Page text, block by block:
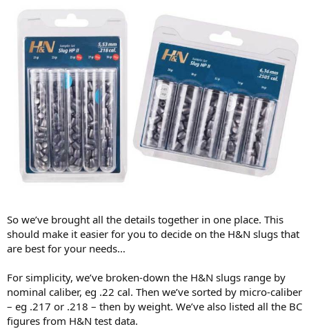
So we’ve brought all the details together in one place. This
should make it easier for you to decide on the H&N slugs that
are best for your needs…
For simplicity, we’ve broken-down the H&N slugs range by
nominal caliber, eg .22 cal. Then we’ve sorted by micro-caliber
– eg .217 or .218 – then by weight. We’ve also listed all the BC
figures from H&N test data.